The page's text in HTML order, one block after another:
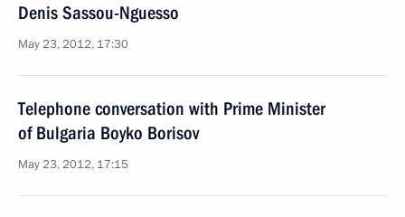
Denis Sassou-Nguesso
May 23, 2012, 17:30
Telephone conversation with Prime Minister
of Bulgaria Boyko Borisov
May 23, 2012, 17:15